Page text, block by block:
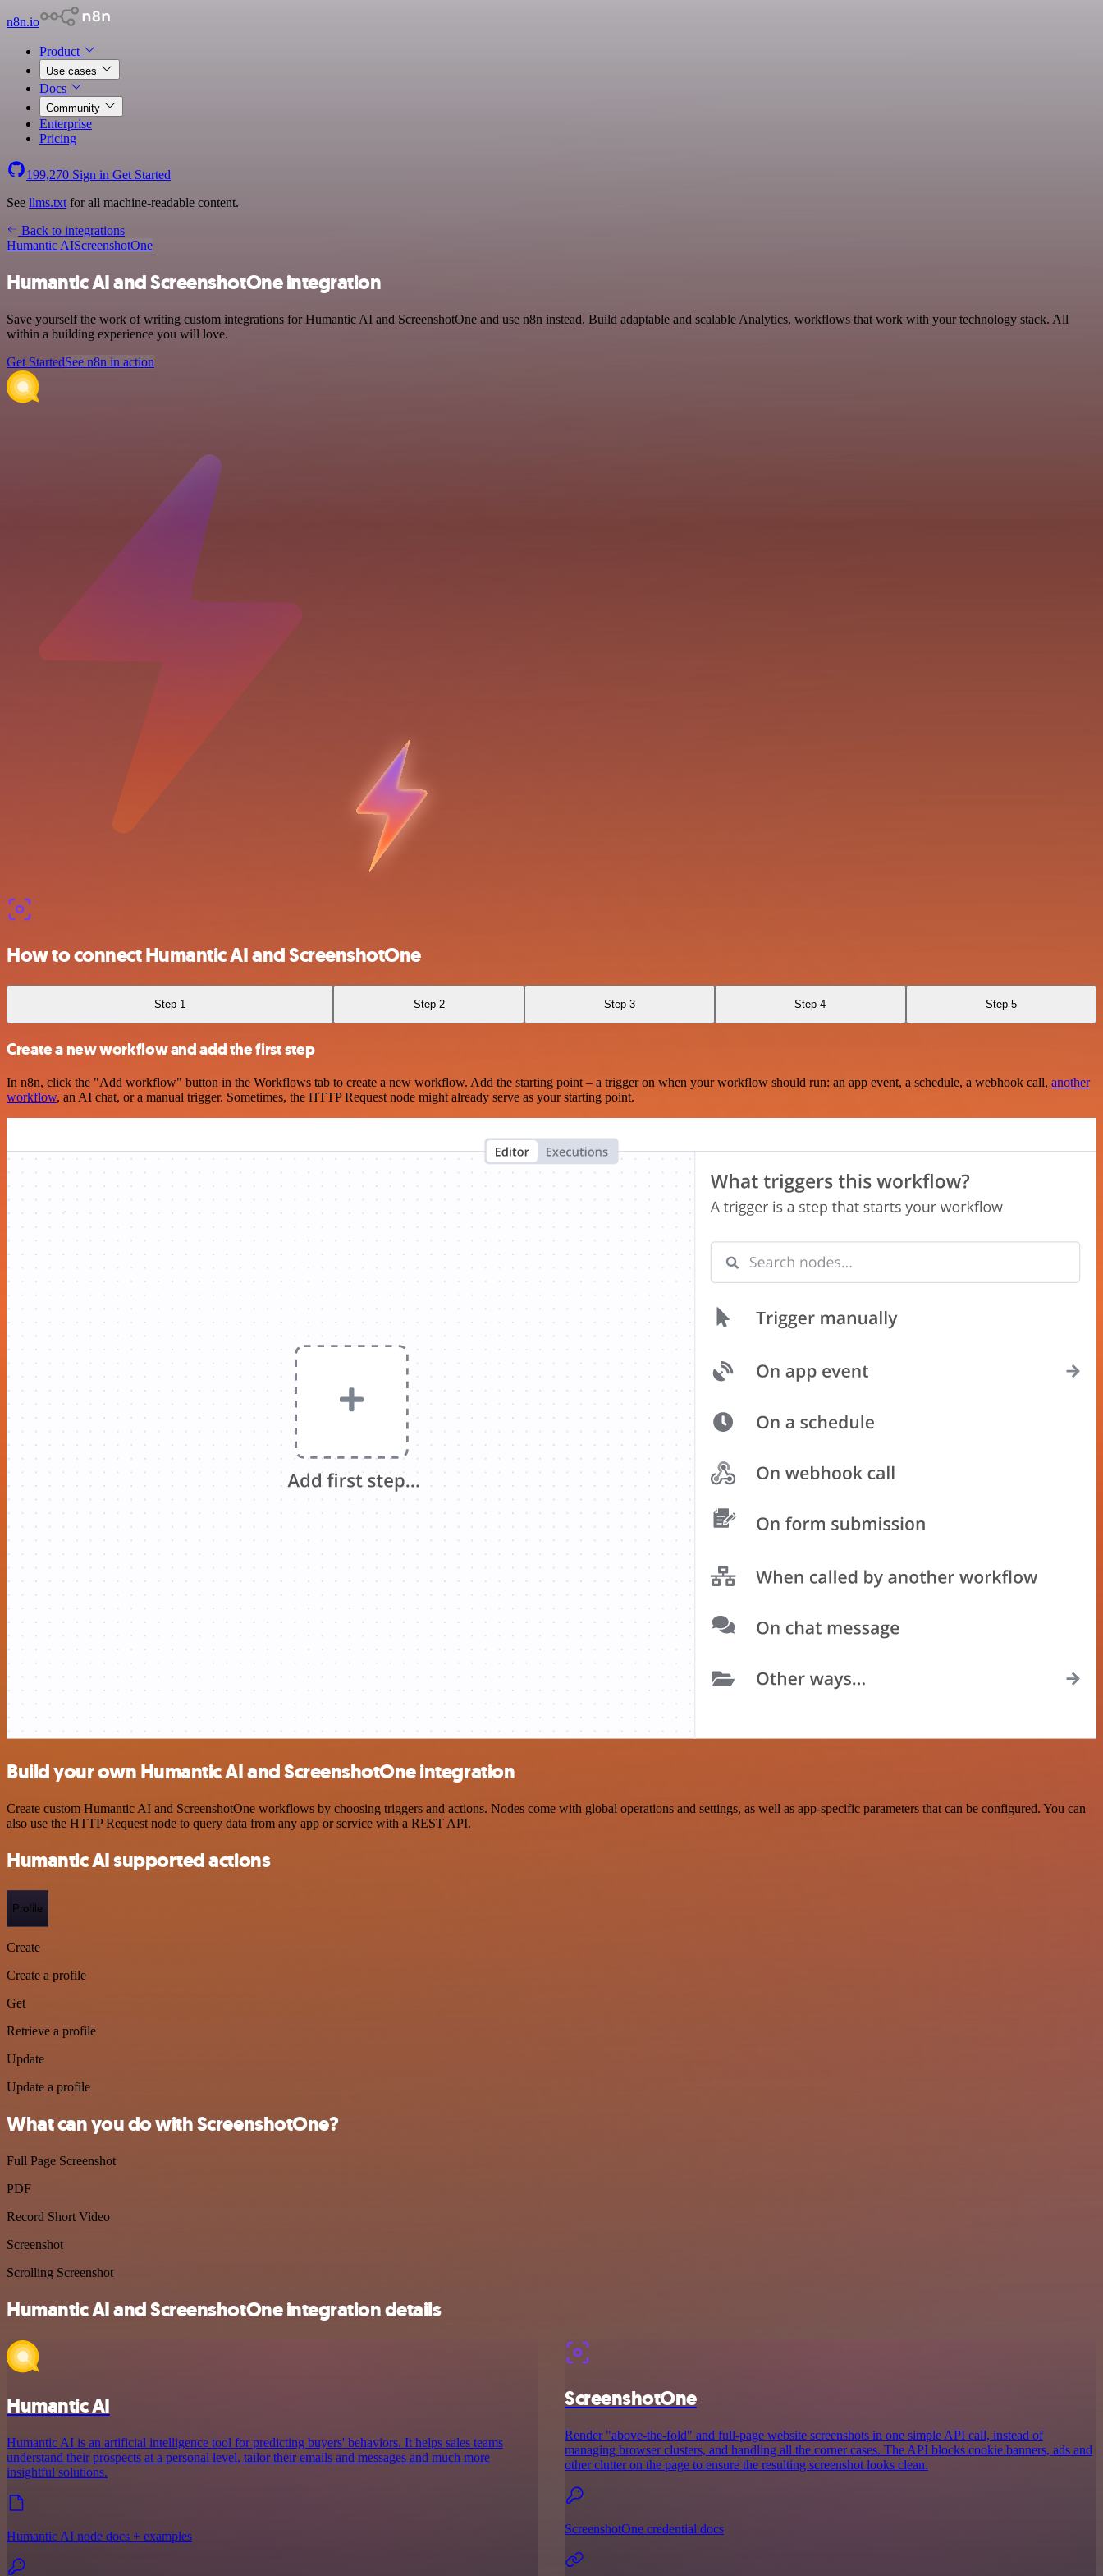
n8n.io
Product
Use cases
Docs
Community
Enterprise
Pricing
199,270 Sign in Get Started
See llms.txt for all machine-readable content.
Back to integrations
Humantic AIScreenshotOne
Humantic AI and ScreenshotOne integration
Save yourself the work of writing custom integrations for Humantic AI and ScreenshotOne and use n8n instead. Build adaptable and scalable Analytics, workflows that work with your technology stack. All
within a building experience you will love.
Get StartedSee n8n in action
How to connect Humantic AI and ScreenshotOne
Step 1 Step 2 Step 3 Step 4 Step 5
Create a new workflow and add the first step
In n8n, click the "Add workflow" button in the Workflows tab to create a new workflow. Add the starting point – a trigger on when your workflow should run: an app event, a schedule, a webhook call, another
workflow, an AI chat, or a manual trigger. Sometimes, the HTTP Request node might already serve as your starting point.
Build your own Humantic AI and ScreenshotOne integration
Create custom Humantic AI and ScreenshotOne workflows by choosing triggers and actions. Nodes come with global operations and settings, as well as app-specific parameters that can be configured. You can
also use the HTTP Request node to query data from any app or service with a REST API.
Humantic AI supported actions
Profile
Create
Create a profile
Get
Retrieve a profile
Update
Update a profile
What can you do with ScreenshotOne?
Full Page Screenshot
PDF
Record Short Video
Screenshot
Scrolling Screenshot
Humantic AI and ScreenshotOne integration details
Humantic AI
Humantic AI is an artificial intelligence tool for predicting buyers' behaviors. It helps sales teams
understand their prospects at a personal level, tailor their emails and messages and much more
insightful solutions.
Humantic AI node docs + examples
ScreenshotOne
Render "above-the-fold" and full-page website screenshots in one simple API call, instead of
managing browser clusters, and handling all the corner cases. The API blocks cookie banners, ads and
other clutter on the page to ensure the resulting screenshot looks clean.
ScreenshotOne credential docs